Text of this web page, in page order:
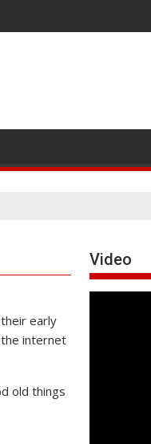
early
the internet
old things
Video